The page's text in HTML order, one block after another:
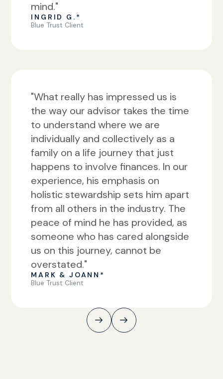
mind."
INGRID G.*
Blue Trust Client
"What really has impressed us is
the way our advisor takes the time
to understand where we are
individually and collectively as a
family on a life journey that just
happens to involve finances. In our
experience, his emphasis on
holistic stewardship sets him apart
from all others in the industry. The
peace of mind he has provided, as
someone who has cared alongside
us on this journey, cannot be
overstated."
MARK & JOANN*
Blue Trust Client